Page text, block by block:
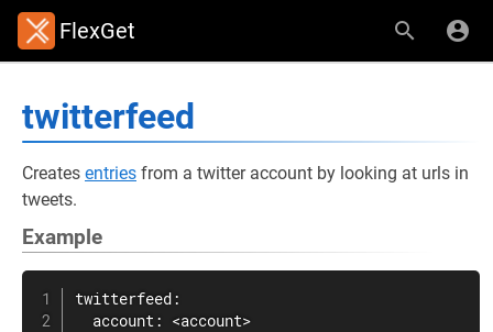
FlexGet
twitterfeed
Creates entries from a twitter account by looking at urls in
tweets.
Example
twitterfeed:
  account: <account>